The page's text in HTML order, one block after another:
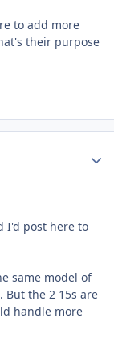
to add more
their purpose
I'd post here to
same model of
But the 2 15s are
handle more